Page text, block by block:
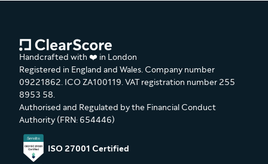
Handcrafted with ❤️ in London
Registered in England and Wales. Company number
09221862. ICO ZA100119. VAT registration number 255
8953 58.
Authorised and Regulated by the Financial Conduct
Authority (FRN: 654446)
ISO 27001 Certified